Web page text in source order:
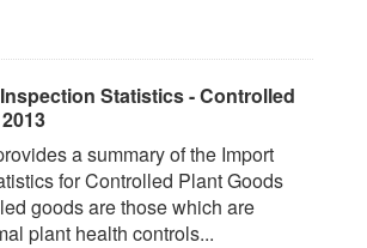
Statistics - Controlled
a summary of the Import
for Controlled Plant Goods
goods are those which are
plant health controls...